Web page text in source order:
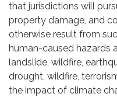
that jurisdictions will
property damage, and
otherwise result from
human-caused hazards
landslide, wildfire,
drought, wildfire,
the impact of climate